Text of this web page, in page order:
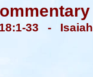
33 -